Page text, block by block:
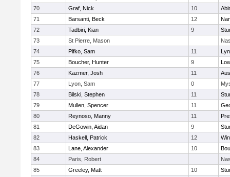
70
Graf, Nick 10
71
Barsanti, Beck 12
72
Tadbiri, Kian 9
73
St Pierre, Mason
74
Pifko, Sam 11
75
Boucher, Hunter 9
76
Kazmer, Josh 11
77
Lyon, Sam 0
78
Bilski, Stephen 11
79
Mullen, Spencer 11
80
Reynoso, Manny 11
81
DeGowin, Aidan 9
82
Haskell, Patrick 12
83
Lane, Alexander 10
84
Paris, Robert
85
Greeley, Matt 10